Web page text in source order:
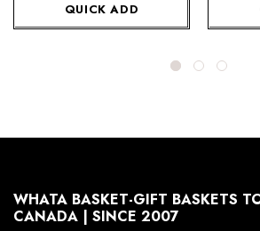
QUICK ADD
WHATA BASKET-GIFT BASKETS
CANADA | SINCE 2007